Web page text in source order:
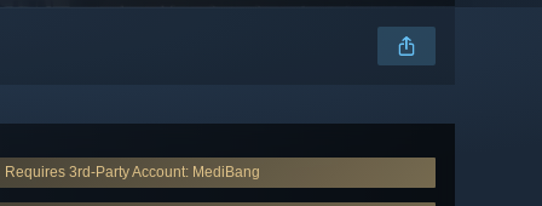
Requires 3rd-Party Account: MediBang